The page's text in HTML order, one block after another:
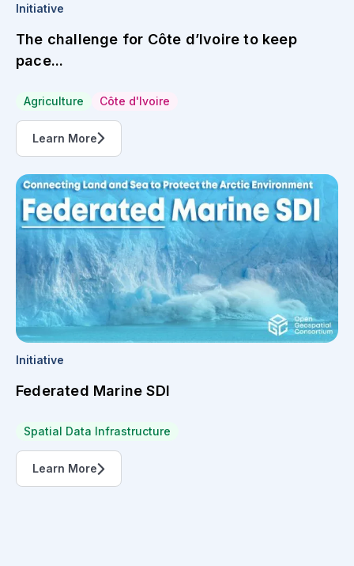
Initiative
The challenge for Côte d’Ivoire to keep
pace...
Agriculture Côte d'Ivoire
Learn More
Initiative
Federated Marine SDI
Spatial Data Infrastructure
Learn More